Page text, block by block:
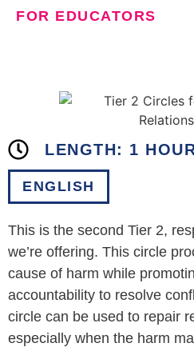
FOR EDUCATORS
LENGTH: 1
ENGLISH
This is the second Tier 2,
we’re offering. This circle
cause of harm while
accountability to resolve
circle can be used to repair
especially when the harm